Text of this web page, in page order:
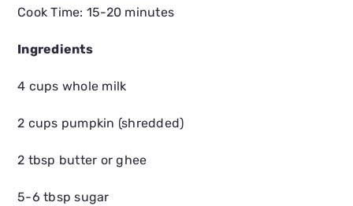
Cook Time: 15-20 minutes
Ingredients
4 cups whole milk
2 cups pumpkin (shredded)
2 tbsp butter or ghee
5-6 tbsp sugar